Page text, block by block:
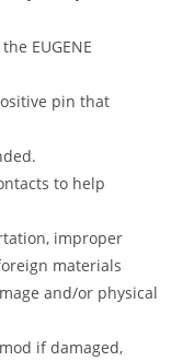
EUGENE
pin that
to help
improper
materials
and/or physical
if damaged,